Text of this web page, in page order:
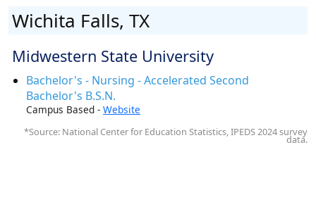
Wichita Falls, TX
Midwestern State University
Bachelor's - Nursing - Accelerated Second
Bachelor's B.S.N.
Campus Based - Website
*Source: National Center for Education Statistics, IPEDS 2024 survey
data.